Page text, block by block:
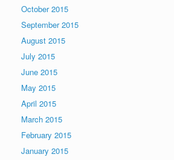
October 2015
September 2015
August 2015
July 2015
June 2015
May 2015
April 2015
March 2015
February 2015
January 2015